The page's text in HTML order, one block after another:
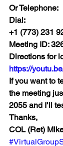
Or Telephone:
Dial:
+1 (773) 231
Meeting ID:
Directions for
https://
If you want to
the meeting
2055 and I’ll
Thanks,
COL (Ret)